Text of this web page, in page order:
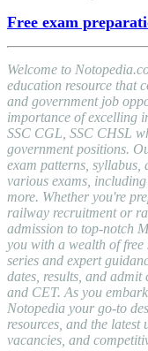
Free exam
Welcome to
education resource that
and government job
importance of excelling
SSC CGL, SSC CHSL
government positions.
exam patterns, syllabus,
various exams,
more. Whether you're
railway recruitment or
admission to top-notch
you with a wealth of free
series and expert
dates, results, and
and CET. As you
Notopedia your go-to
resources, and the
vacancies, and